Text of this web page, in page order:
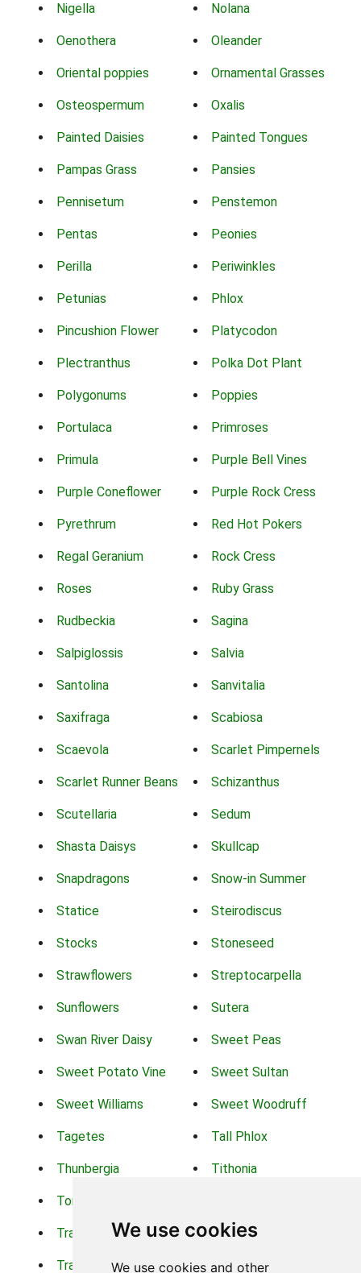
We use cookies
We use cookies and other
Nigella Nolana
Oenothera Oleander
Oriental poppies Ornamental Grasses
Osteospermum Oxalis
Painted Daisies Painted Tongues
Pampas Grass Pansies
Pennisetum Penstemon
Pentas Peonies
Perilla Periwinkles
Petunias Phlox
Pincushion Flower Platycodon
Plectranthus Polka Dot Plant
Polygonums Poppies
Portulaca Primroses
Primula Purple Bell Vines
Purple Coneflower Purple Rock Cress
Pyrethrum Red Hot Pokers
Regal Geranium Rock Cress
Roses Ruby Grass
Rudbeckia Sagina
Salpiglossis Salvia
Santolina Sanvitalia
Saxifraga Scabiosa
Scaevola Scarlet Pimpernels
Scarlet Runner Beans Schizanthus
Scutellaria Sedum
Shasta Daisys Skullcap
Snapdragons Snow-in Summer
Statice Steirodiscus
Stocks Stoneseed
Strawflowers Streptocarpella
Sunflowers Sutera
Swan River Daisy Sweet Peas
Sweet Potato Vine Sweet Sultan
Sweet Williams Sweet Woodruff
Tagetes Tall Phlox
Thunbergia Tithonia
Torch Lilys
Trachelium Trailing Portulaca
Transvaal Daisy Trifolium